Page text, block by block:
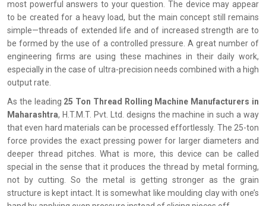
most powerful answers to your question. The device may appear
to be created for a heavy load, but the main concept still remains
simple—threads of extended life and of increased strength are to
be formed by the use of a controlled pressure. A great number of
engineering firms are using these machines in their daily work,
especially in the case of ultra-precision needs combined with a high
output rate.
As the leading 25 Ton Thread Rolling Machine Manufacturers in
Maharashtra, H.T.M.T. Pvt. Ltd. designs the machine in such a way
that even hard materials can be processed effortlessly. The 25-ton
force provides the exact pressing power for larger diameters and
deeper thread pitches. What is more, this device can be called
special in the sense that it produces the thread by metal forming,
not by cutting. So the metal is getting stronger as the grain
structure is kept intact. It is somewhat like moulding clay with one’s